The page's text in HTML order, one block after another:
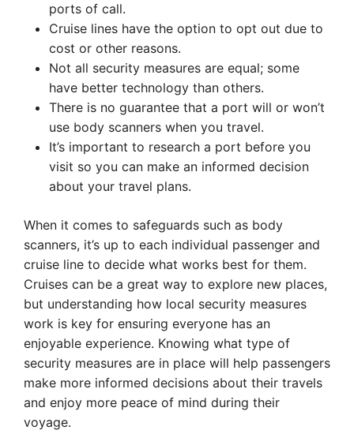
ports of call.
Cruise lines have the option to opt out due to
cost or other reasons.
Not all security measures are equal; some
have better technology than others.
There is no guarantee that a port will or won’t
use body scanners when you travel.
It’s important to research a port before you
visit so you can make an informed decision
about your travel plans.
When it comes to safeguards such as body
scanners, it’s up to each individual passenger and
cruise line to decide what works best for them.
Cruises can be a great way to explore new places,
but understanding how local security measures
work is key for ensuring everyone has an
enjoyable experience. Knowing what type of
security measures are in place will help passengers
make more informed decisions about their travels
and enjoy more peace of mind during their
voyage.